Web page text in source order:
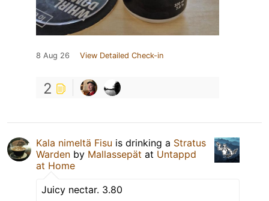
8 Aug 26 View Detailed Check-in
2
Kala nimeltä Fisu is drinking a Stratus
Warden by Mallassepät at Untappd
at Home
Juicy nectar. 3.80